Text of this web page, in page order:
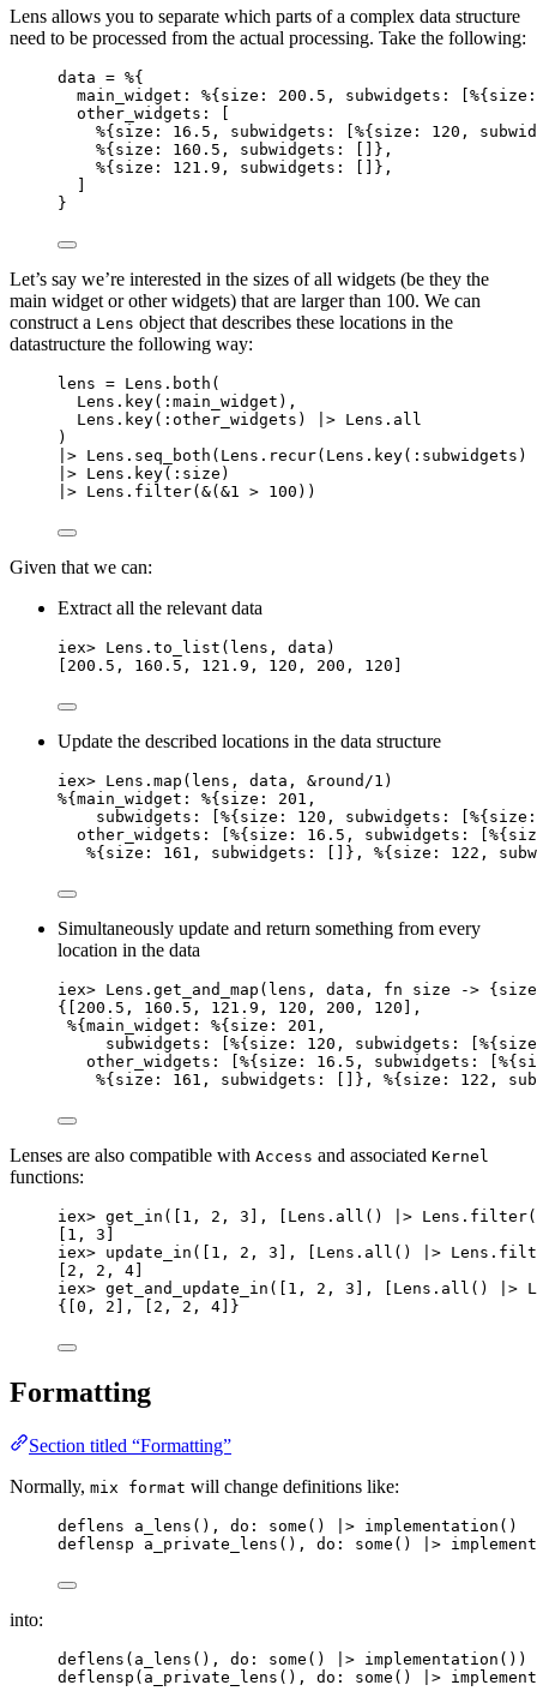
Lens allows you to separate which parts of a complex data structure
need to be processed from the actual processing. Take the following:
data = %{
main_widget:
%{ size: 200.5 , subwidgets: [%{ size:
other_widgets:
%{ size: 16.5 , subwidgets: [%{ size: 120 ,
%{ size: 160.5 , subwidgets:
[]},
%{ size: 121.9 , subwidgets:
[]},
}
Let’s say we’re interested in the sizes of all widgets (be they the
main widget or other widgets) that are larger than 100. We can
construct a Lens object that describes these locations in the
datastructure the following way:
lens = Lens. both (
Lens. key( :main_widget ),
Lens. key( :other_widgets ) |> Lens. all
)
|> Lens. seq_both (Lens. recur(Lens. key( :subwidgets )
|> Lens. key( :size )
|> Lens. filter( &( &1 > 100 ))
Given that we can:
Extract all the relevant data
iex> Lens. to_list (lens, data)
200.5 , 160.5 , 121.9 , 120 , 200 , 120
Update the described locations in the data structure
iex> Lens. map (lens, data, &round /1 )
%{ main_widget: %{ size: 201 ,
subwidgets:
[%{ size: 120 , subwidgets: [%{ size:
other_widgets:
[%{ size: 16.5 , subwidgets: [%{
%{ size: 161 , subwidgets: []}, %{ size: 122 ,
Simultaneously update and return something from every
location in the data
iex> Lens. get_and_map (lens, data, fn size ->
{[ 200.5 , 160.5 , 121.9 , 120 , 200 , 120 ],
%{ main_widget: %{ size: 201 ,
subwidgets:
[%{ size: 120 , subwidgets: [%{
other_widgets:
[%{ size: 16.5 , subwidgets: [%{
%{ size: 161 , subwidgets: []}, %{ size: 122 ,
Lenses are also compatible with Access and associated Kernel
functions:
iex> get_in ([ 1 , 2 , 3 ], [Lens. all () |> Lens. filter(
1 , 3
iex> update_in ([ 1 , 2 , 3 ], [Lens. all () |> Lens.
2 , 2 , 4
iex> get_and_update_in ([ 1 , 2 , 3 ], [Lens. all () |>
{[ 0 , 2 ], [ 2 , 2 , 4 ]}
Formatting
Section titled “Formatting”
Normally, mix format will change definitions like:
deflens a_lens (), do: some () |> implementation ()
deflensp a_private_lens (), do: some () |>
into:
deflens ( a_lens (), do: some () |> implementation ())
deflensp ( a_private_lens (), do: some () |>